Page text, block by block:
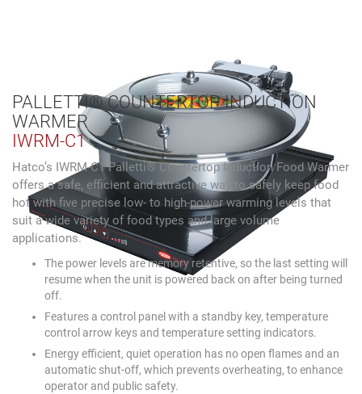
PALLETTI® COUNTERTOP INDUCTION
WARMER
IWRM-C1
Hatco’s IWRM-C1 Palletti® Countertop Induction Food Warmer
offers a safe, efficient and attractive way to safely keep food
hot with five precise low- to high-power warming levels that
suit a wide variety of food types and large volume
applications.
The power levels are memory retentive, so the last setting will
resume when the unit is powered back on after being turned
off.
Features a control panel with a standby key, temperature
control arrow keys and temperature setting indicators.
Energy efficient, quiet operation has no open flames and an
automatic shut-off, which prevents overheating, to enhance
operator and public safety.